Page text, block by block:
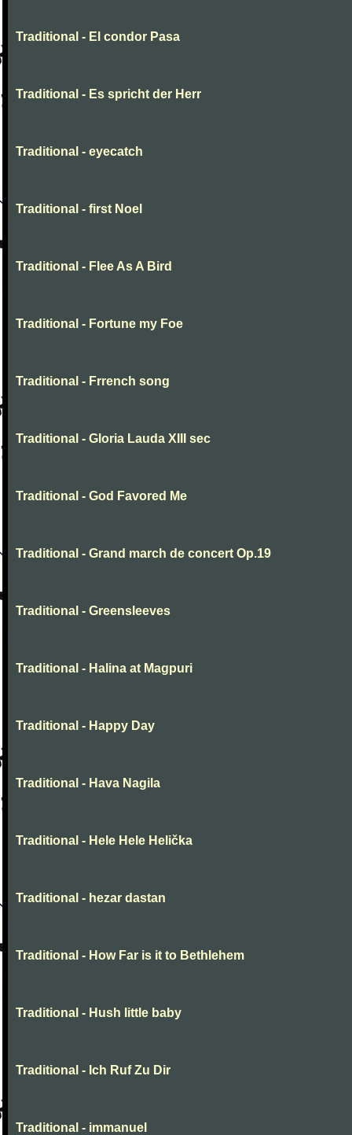
Traditional - El condor Pasa
Traditional - Es spricht der Herr
Traditional - eyecatch
Traditional - first Noel
Traditional - Flee As A Bird
Traditional - Fortune my Foe
Traditional - Frrench song
Traditional - Gloria Lauda XIII sec
Traditional - God Favored Me
Traditional - Grand march de concert Op.19
Traditional - Greensleeves
Traditional - Halina at Magpuri
Traditional - Happy Day
Traditional - Hava Nagila
Traditional - Hele Hele Helička
Traditional - hezar dastan
Traditional - How Far is it to Bethlehem
Traditional - Hush little baby
Traditional - Ich Ruf Zu Dir
Traditional - immanuel